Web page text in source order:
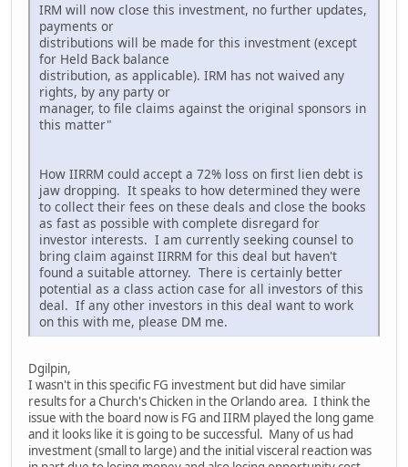
IRM will now close this investment, no further updates,
payments or
distributions will be made for this investment (except
for Held Back balance
distribution, as applicable). IRM has not waived any
rights, by any party or
manager, to file claims against the original sponsors in
this matter"
How IIRRM could accept a 72% loss on first lien debt is
jaw dropping. It speaks to how determined they were
to collect their fees on these deals and close the books
as fast as possible with complete disregard for
investor interests. I am currently seeking counsel to
bring claim against IIRRM for this deal but haven't
found a suitable attorney. There is certainly better
potential as a class action case for all investors of this
deal. If any other investors in this deal want to work
on this with me, please DM me.
Dgilpin,
I wasn't in this specific FG investment but did have similar
results for a Church's Chicken in the Orlando area. I think the
issue with the board now is FG and IIRM played the long game
and it looks like it is going to be successful. Many of us had
investment (small to large) and the initial visceral reaction was